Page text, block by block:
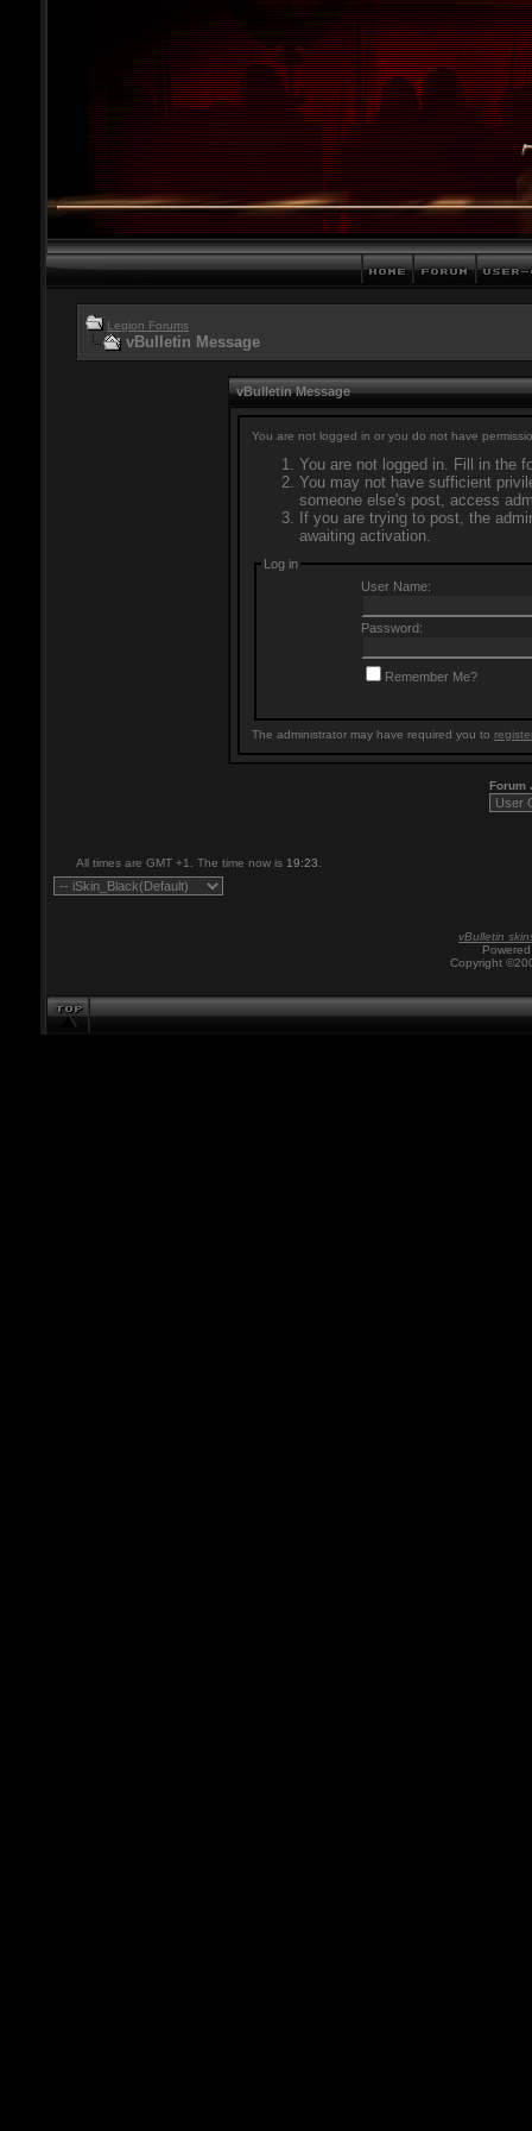
Legion Forums
vBulletin Message
vBulletin Message
You are not logged in or you do not have
You are not logged in. Fill in the
You may not have sufficient
someone else's post, access
If you are trying to post, the
awaiting activation.
Log in
User Name:
Password:
Remember Me?
The administrator may have required you to
Forum
All times are GMT +1. The time now is 19:23
vBulletin
Copyright